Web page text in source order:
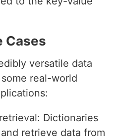
Cases
versatile data
real-world
Dictionaries
retrieve data from